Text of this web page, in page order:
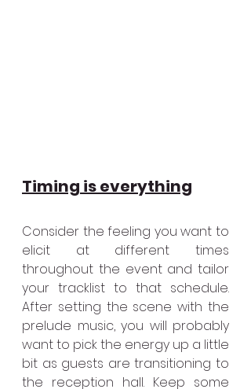
Timing is everything
Consider the feeling you want to
elicit at different times
throughout the event and tailor
your tracklist to that schedule.
After setting the scene with the
prelude music, you will probably
want to pick the energy up a little
bit as guests are transitioning to
the reception hall. Keep some